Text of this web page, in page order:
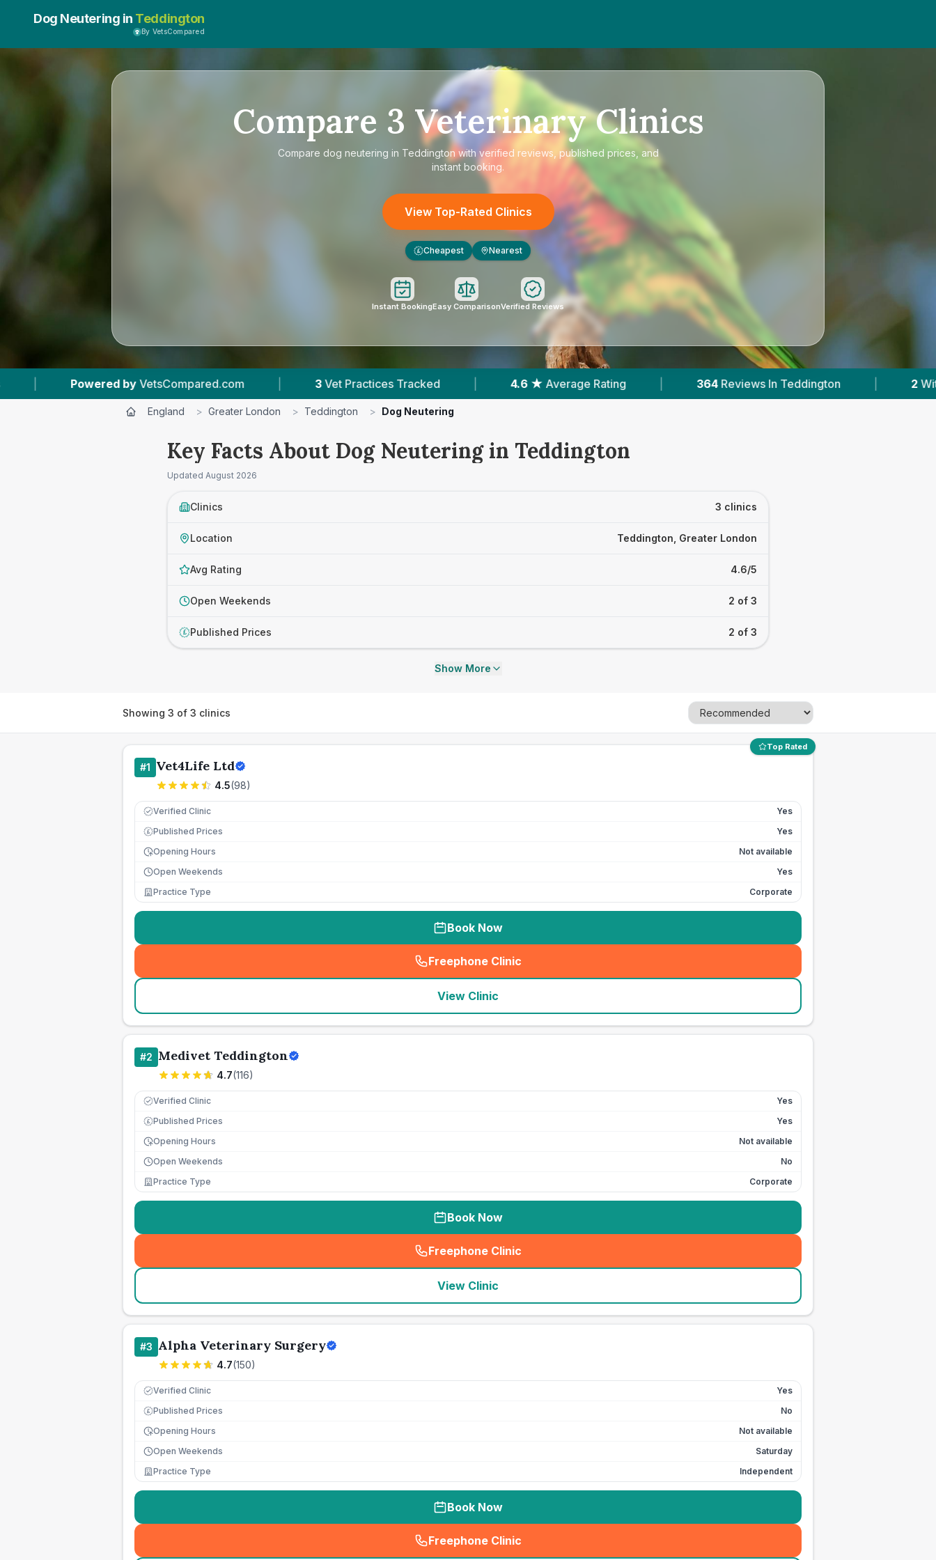
Dog Neutering in Teddington
By VetsCompared
Compare 3 Veterinary Clinics
Compare dog neutering in Teddington with verified reviews, published prices, and
instant booking.
View Top-Rated Clinics
£ Cheapest Nearest
Instant BookingEasy ComparisonVerified Reviews
| 3 Vet Practices Tracked 4.6 ★ Average Rating 364 Reviews In Teddington | 2 With Published Prices
England > Greater London > Teddington > Dog Neutering
Key Facts About Dog Neutering in Teddington
Updated August 2026
Clinics 3 clinics
Location Teddington, Greater London
Avg Rating 4.6/5
Open Weekends 2 of 3
£ Published Prices 2 of 3
Show More
Showing 3 of 3 clinics
Top Rated
#1 Vet4Life Ltd
4.5(98)
Verified Clinic Yes
£ Published Prices
Yes
Opening Hours
Not available
Open Weekends
Yes
Practice Type
Corporate
Book Now
Freephone Clinic
(seo_lab_card_freephone
View Clinic
#2 Medivet Teddington
4.7(116)
Verified Clinic Yes
£ Published Prices
Yes
Opening Hours
Not available
Open Weekends
No
Practice Type
Corporate
Book Now
Freephone Clinic
(seo_lab_card_freephone
View Clinic
#3 Alpha Veterinary Surgery
4.7(150)
Verified Clinic Yes
£ Published Prices
No
Opening Hours
Not available
Open Weekends
Saturday
Practice Type
Independent
Book Now
Freephone Clinic
(seo_lab_card_freephone